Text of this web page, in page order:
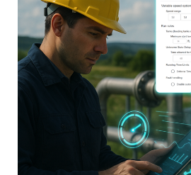
peace of mind with SOC 1 level
control, and award-winning security